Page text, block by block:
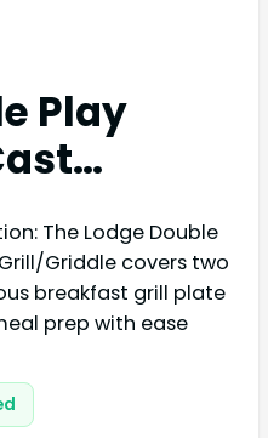
Play
The Lodge Double
Griddle covers two
breakfast grill plate
prep with ease